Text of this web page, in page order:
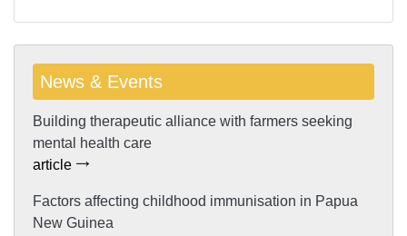
News & Events
Building therapeutic alliance with farmers seeking
mental health care
article
Factors affecting childhood immunisation in Papua
New Guinea